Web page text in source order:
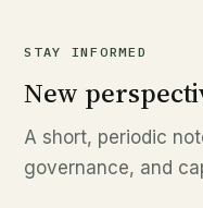
STAY INFORMED
New
A short, periodic
governance, and